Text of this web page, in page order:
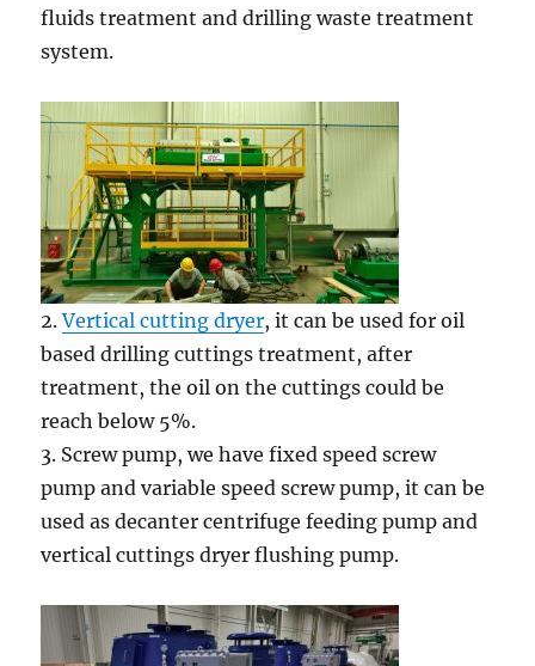
fluids treatment and drilling waste treatment
system.
2.Vertical cutting dryer, it can be used for oil
based drilling cuttings treatment, after
treatment, the oil on the cuttings could be
reach below 5%.
3. Screw pump, we have fixed speed screw
pump and variable speed screw pump, it can be
used as decanter centrifuge feeding pump and
vertical cuttings dryer flushing pump.